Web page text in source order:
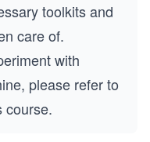
toolkits and
care of.
with
please refer to
course.